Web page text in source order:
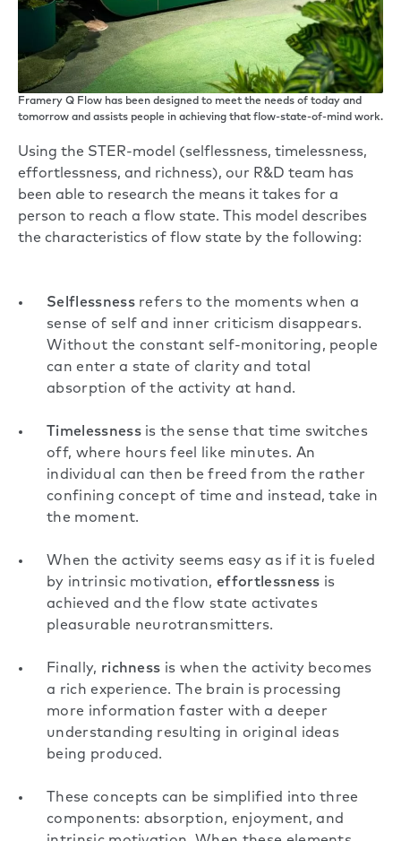
Framery Q Flow has been designed to meet the needs of today and
tomorrow and assists people in achieving that flow-state-of-mind work.
Using the STER-model (selflessness, timelessness,
effortlessness, and richness), our R&D team has
been able to research the means it takes for a
person to reach a flow state. This model describes
the characteristics of flow state by the following:
Selflessnessrefers to the moments when a
sense of self and inner criticism disappears.
Without the constant self-monitoring, people
can enter a state of clarity and total
absorption of the activity at hand.
Timelessnessis the sense that time switches
off, where hours feel like minutes. An
individual can then be freed from the rather
confining concept of time and instead, take in
the moment.
When the activity seems easy as if it is fueled
by intrinsic motivation,effortlessness is
achieved and the flow state activates
pleasurable neurotransmitters.
Finally, richness is when the activity becomes
a rich experience. The brain is processing
more information faster with a deeper
understanding resulting in original ideas
being produced.
These concepts can be simplified into three
components: absorption, enjoyment, and